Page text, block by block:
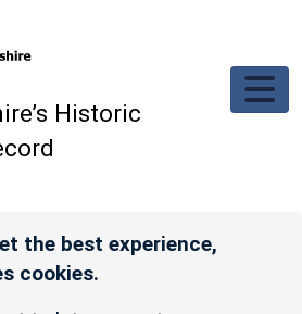
Historic
the best experience,
cookies.